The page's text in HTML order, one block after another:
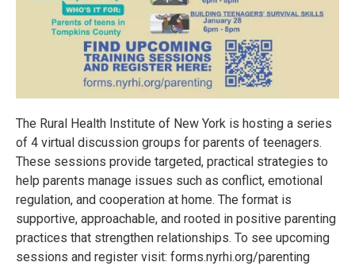
The Rural Health Institute of New York is hosting a series
of 4 virtual discussion groups for parents of teenagers.
These sessions provide targeted, practical strategies to
help parents manage issues such as conflict, emotional
regulation, and cooperation at home. The format is
supportive, approachable, and rooted in positive parenting
practices that strengthen relationships. To see upcoming
sessions and register visit: forms.nyrhi.org/parenting